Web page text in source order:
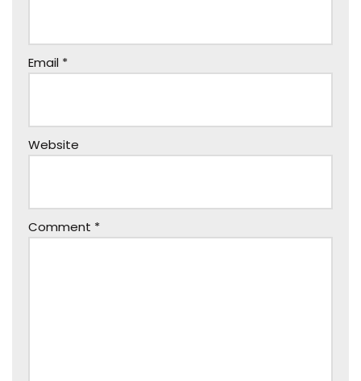
Email *
Website
Comment *